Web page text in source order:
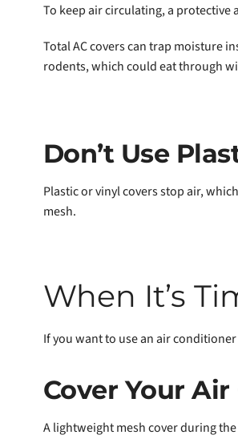
To keep air circulating, a
Total AC covers can trap moisture
rodents, which could eat through
Don’t Use
Plastic or vinyl covers stop air,
mesh.
When It’s
If you want to use an air
Cover Your
A lightweight mesh cover during